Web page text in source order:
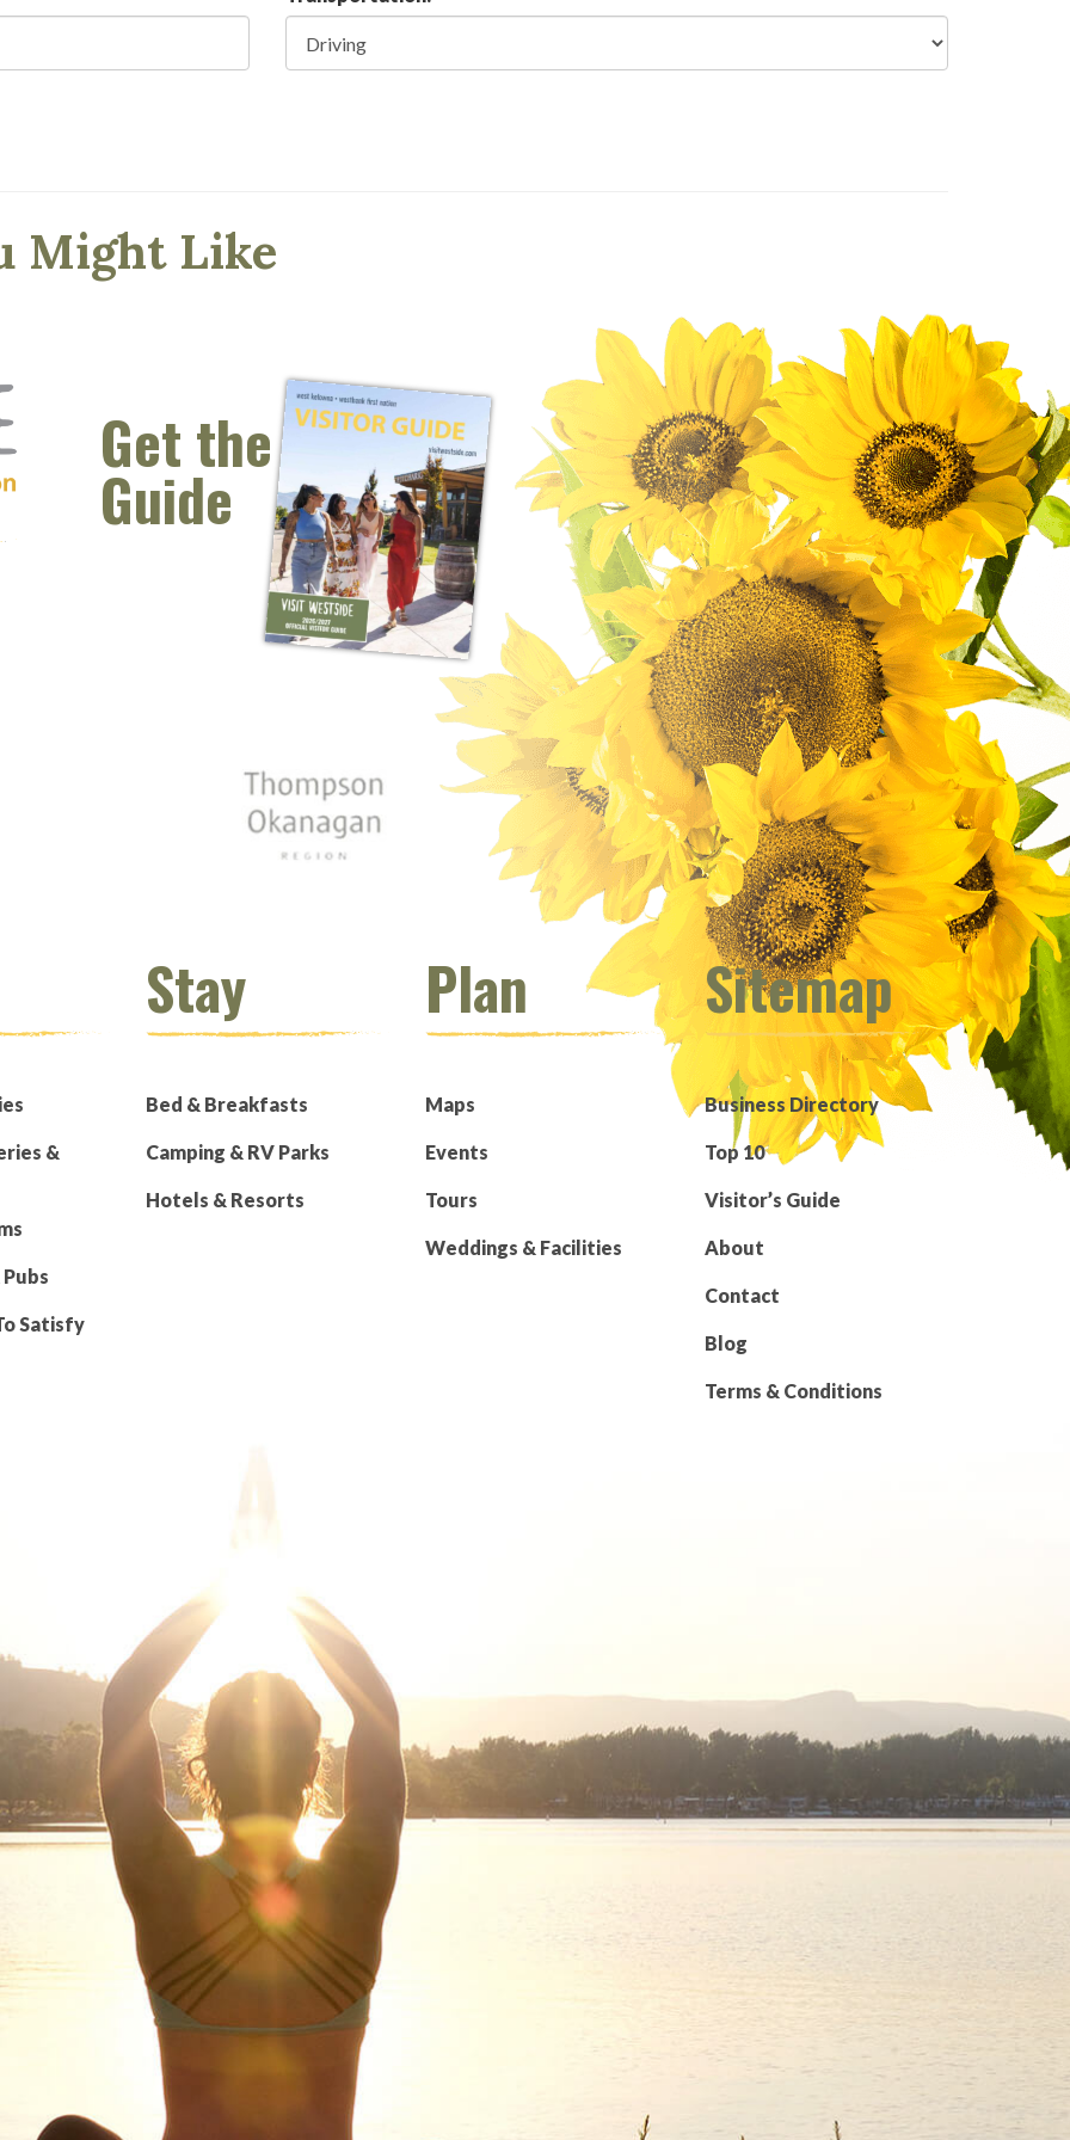
Might Like
window)
new window)
new window)
(opens new window)
(opens email client window)
Get the
Guide
&
Satisfy
Stay
Bed & Breakfasts
Camping & RV Parks
Hotels & Resorts
Plan
Maps
Events
Tours
Weddings & Facilities
Sitemap
Business Directory
Top 10
Visitor’s Guide
About
Contact
Blog
Terms & Conditions